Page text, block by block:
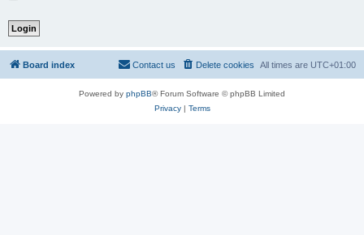
Board index All times are UTC+01:00
Delete cookies
Contact us
Powered by phpBB® Forum Software © phpBB Limited
Privacy| Terms